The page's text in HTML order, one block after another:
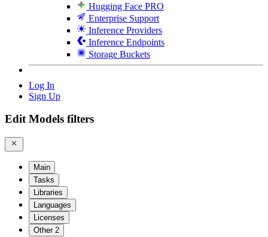
Hugging Face PRO
Enterprise Support
Inference Providers
Inference Endpoints
Storage Buckets
Log In
Sign Up
Edit Models filters
Main
Tasks
Libraries
Languages
Licenses
Other 2